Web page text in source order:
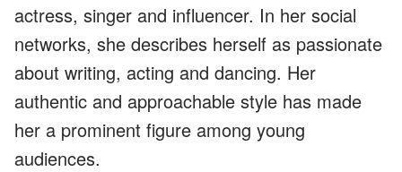
actress, singer and influencer. In her social
networks, she describes herself as passionate
about writing, acting and dancing. Her
authentic and approachable style has made
her a prominent figure among young
audiences.